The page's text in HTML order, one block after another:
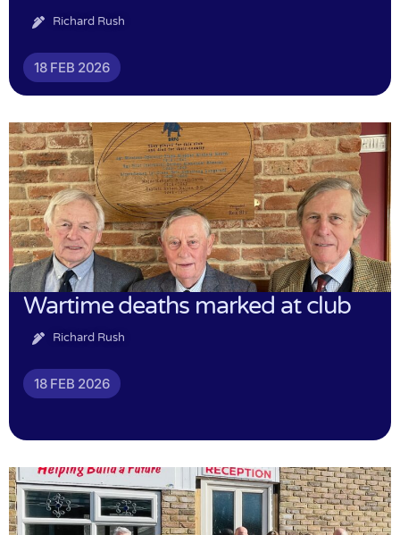
Richard Rush
18 FEB 2026
Wartime deaths marked at club
Richard Rush
18 FEB 2026